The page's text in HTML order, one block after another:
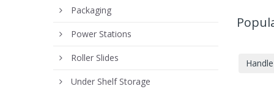
Packaging
Power Stations
Roller Slides
Under Shelf Storage